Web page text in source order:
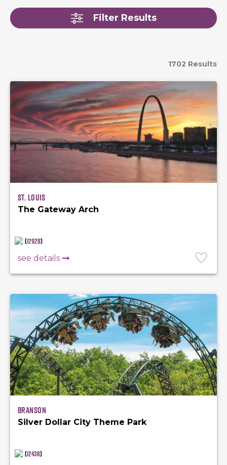
Filter Results
1702 Results
St. Louis
The Gateway Arch
(12928)
see details
Branson
Silver Dollar City Theme Park
(12438)